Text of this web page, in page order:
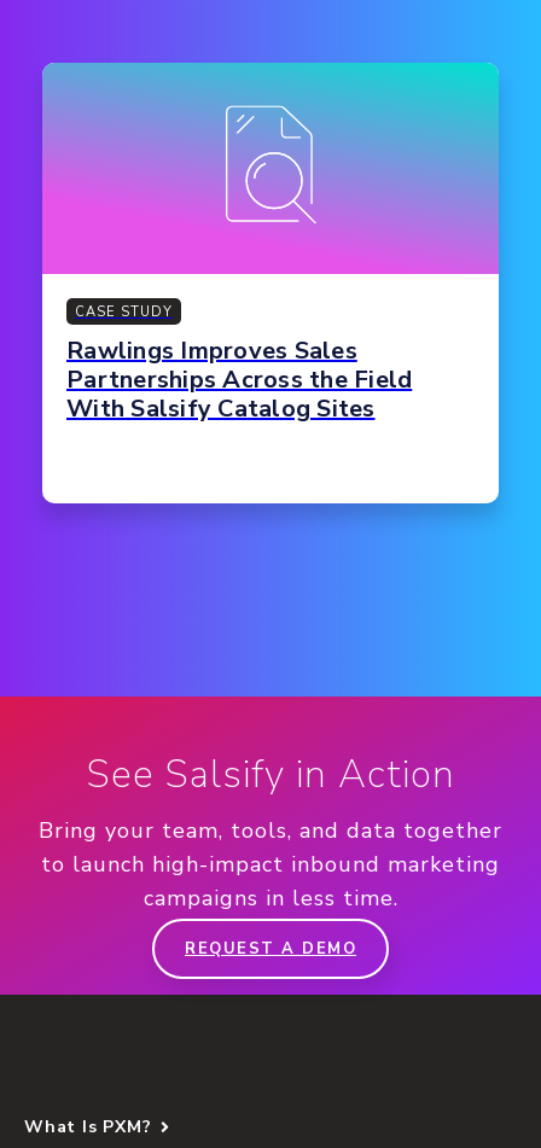
CASE STUDY
Rawlings Improves Sales
Partnerships Across the Field
With Salsify Catalog Sites
See Salsify in Action
Bring your team, tools, and data together
to launch high-impact inbound marketing
campaigns in less time.
REQUEST A DEMO
What Is PXM?